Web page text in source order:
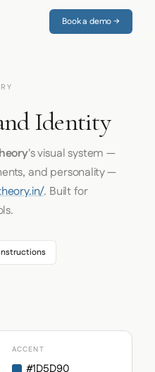
Book a demo →
Identity
's visual system —
and personality —
. Built for
ACCENT
#1D5D90